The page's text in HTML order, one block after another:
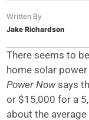
Written By
Jake Richardson
There seems to
home solar
Power Nowsays
or $15,000 for a
about the